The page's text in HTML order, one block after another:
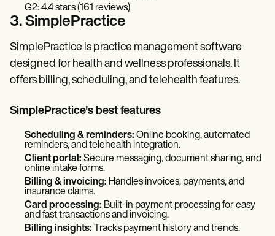
G2: 4.4 stars (161 reviews)
3. SimplePractice
SimplePractice is practice management software
designed for health and wellness professionals. It
offers billing, scheduling, and telehealth features.
SimplePractice's best features
Scheduling & reminders: Online booking, automated
reminders, and telehealth integration.
Client portal: Secure messaging, document sharing, and
online intake forms.
Billing & invoicing: Handles invoices, payments, and
insurance claims.
Card processing: Built-in payment processing for easy
and fast transactions and invoicing.
Billing insights: Tracks payment history and trends.